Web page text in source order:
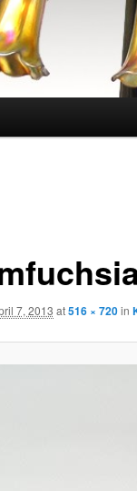
7, 2013 at516 × 720in